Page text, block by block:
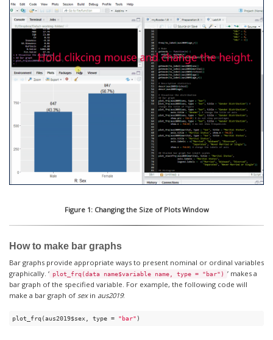
Figure 1: Changing the Size of Plots Window
How to make bar graphs
Bar graphs provide appropriate ways to present nominal or ordinal variables
graphically. ‘ plot_frq(data name$variable name, type = "bar")
’ makes a
bar graph of the specified variable. For example, the following code will
make a bar graph of sexin aus2019:
plot_frq(aus2019$sex, type = "bar" )